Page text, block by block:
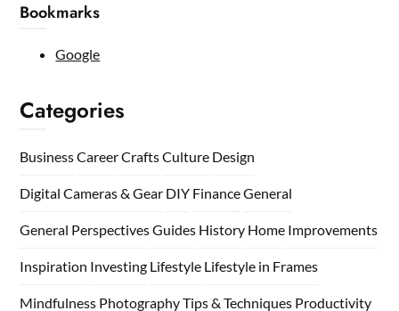
Bookmarks
Google
Categories
BusinessCareerCraftsCulture Design
Digital Cameras & Gear DIY FinanceGeneral
General PerspectivesGuides History Home Improvements
Inspiration Investing Lifestyle Lifestyle in Frames
Mindfulness Photography Tips & Techniques Productivity